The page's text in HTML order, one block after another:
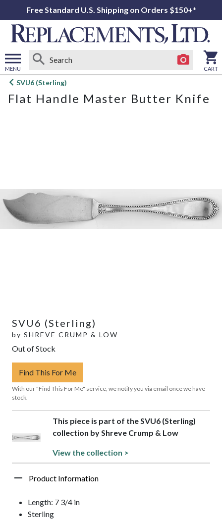
Free Standard U.S. Shipping on Orders $150+*
MENU
Open
menu
CART
SVU6 (Sterling)
Flat Handle Master Butter Knife
SVU6 (Sterling)
by SHREVE CRUMP & LOW
Out of Stock
Find This For Me
With our "Find This For Me" service, we notify you via email once we have
stock.
This piece is part of the SVU6 (Sterling)
collection by Shreve Crump & Low
View the collection >
Product Information
Length: 7 3/4 in
Sterling